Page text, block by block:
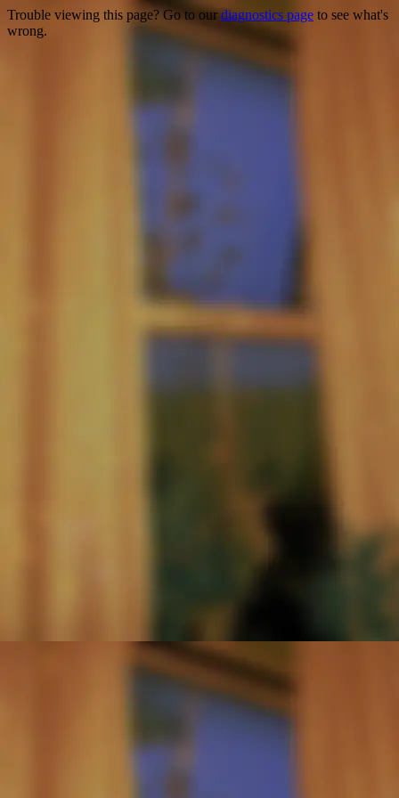
Trouble viewing this page? Go to ourdiagnostics page to see what's
wrong.